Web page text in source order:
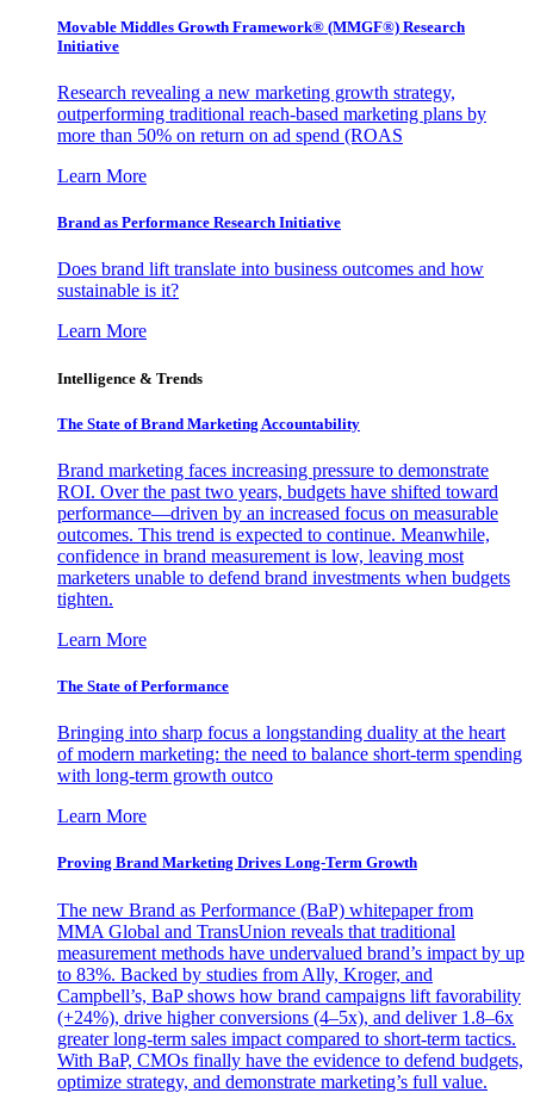
Movable Middles Growth Framework® (MMGF®) Research
Initiative
Research revealing a new marketing growth strategy,
outperforming traditional reach-based marketing plans by
more than 50% on return on ad spend (ROAS
Learn More
Brand as Performance Research Initiative
Does brand lift translate into business outcomes and how
sustainable is it?
Learn More
Intelligence & Trends
The State of Brand Marketing Accountability
Brand marketing faces increasing pressure to demonstrate
ROI. Over the past two years, budgets have shifted toward
performance—driven by an increased focus on measurable
outcomes. This trend is expected to continue. Meanwhile,
confidence in brand measurement is low, leaving most
marketers unable to defend brand investments when budgets
tighten.
Learn More
The State of Performance
Bringing into sharp focus a longstanding duality at the heart
of modern marketing: the need to balance short-term spending
with long-term growth outco
Learn More
Proving Brand Marketing Drives Long-Term Growth
The new Brand as Performance (BaP) whitepaper from
MMA Global and TransUnion reveals that traditional
measurement methods have undervalued brand’s impact by up
to 83%. Backed by studies from Ally, Kroger, and
Campbell’s, BaP shows how brand campaigns lift favorability
(+24%), drive higher conversions (4–5x), and deliver 1.8–6x
greater long-term sales impact compared to short-term tactics.
With BaP, CMOs finally have the evidence to defend budgets,
optimize strategy, and demonstrate marketing’s full value.